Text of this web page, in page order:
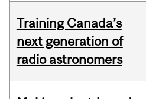
Training Canada’s
next generation of
radio astronomers